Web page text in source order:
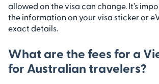
allowed on the visa can change. It’s
the information on your visa sticker or
exact details.
What are the fees for a
for Australian travelers?